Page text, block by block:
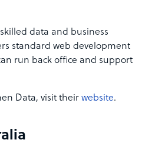
data and business
standard web development
run back office and support
Data, visit their website.